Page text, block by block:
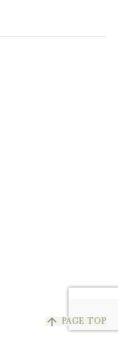
arrow_upward PAGE TOP